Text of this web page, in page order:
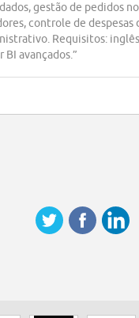
gestão de pedidos
controle de despesas
Requisitos:
BI avançados.”